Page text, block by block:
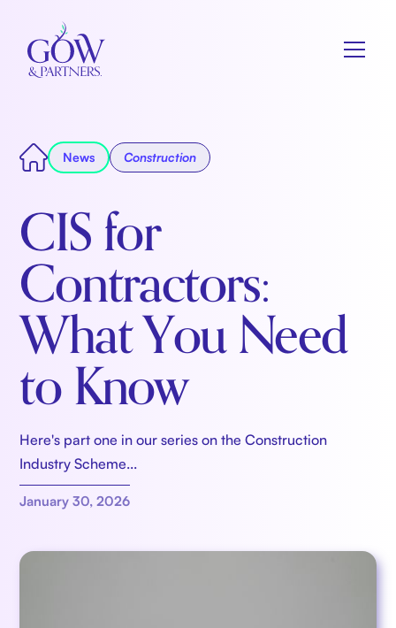
News Construction
CIS for
Contractors:
What You Need
to Know
Here's part one in our series on the Construction
Industry Scheme...
January 30, 2026